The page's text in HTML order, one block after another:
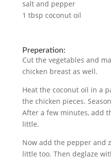
salt and pepper
1 tbsp coconut oil
Preperation:
Cut the vegetables and
chicken breast as well.
Heat the coconut oil in a
the chicken pieces.
After a few minutes, add
little.
Now add the pepper and
little too. Then deglaze